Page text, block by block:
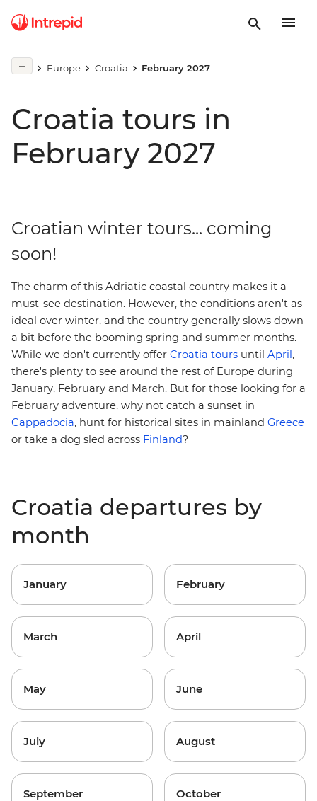
Europe Croatia February 2027
Croatia tours in
February 2027
Croatian winter tours... coming
soon!
The charm of this Adriatic coastal country makes it a
must-see destination. However, the conditions aren't as
ideal over winter, and the country generally slows down
a bit before the booming spring and summer months.
While we don't currently offer Croatia tours until April,
there's plenty to see around the rest of Europe during
January, February and March. But for those looking for a
February adventure, why not catch a sunset in
Cappadocia, hunt for historical sites in mainland Greece
or take a dog sled across Finland?
Croatia departures by
month
January February
March April
May June
July August
September October